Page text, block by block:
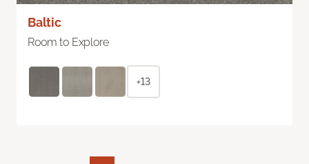
Baltic
Room to Explore
+13